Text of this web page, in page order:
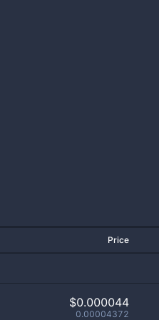
Price
$0.000044
0.00004372